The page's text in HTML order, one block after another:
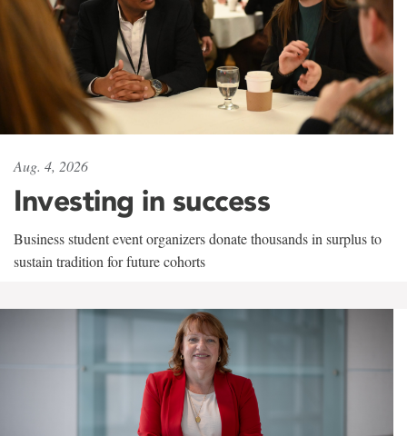
Aug. 4, 2026
Investing in success
Business student event organizers donate thousands in surplus to
sustain tradition for future cohorts